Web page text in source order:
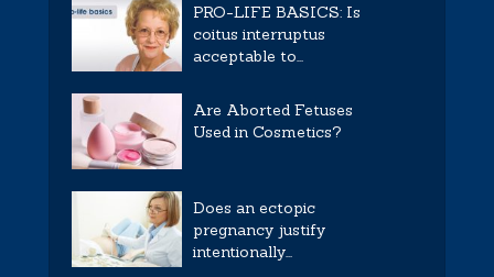
PRO-LIFE BASICS: Is
coitus interruptus
acceptable to...
Are Aborted Fetuses
Used in Cosmetics?
Does an ectopic
pregnancy justify
intentionally...